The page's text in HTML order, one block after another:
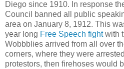
Diego since 1910. In response
Council banned all public
area on January 8, 1912. This
year long Free Speech fightwith
Wobbblies arrived from all over
corners, where they were
protestors, then firehoses would